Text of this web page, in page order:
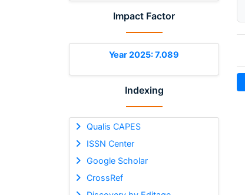
Impact Factor
Year 2025: 7.089
Indexing
Qualis CAPES
ISSN Center
Google Scholar
CrossRef